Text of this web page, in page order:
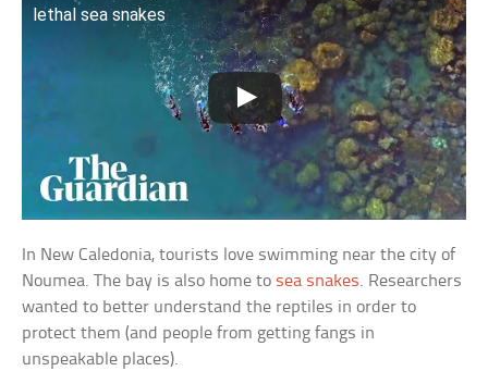
lethal sea snakes
In New Caledonia, tourists love swimming near the city of
Noumea. The bay is also home to sea snakes. Researchers
wanted to better understand the reptiles in order to
protect them (and people from getting fangs in
unspeakable places).